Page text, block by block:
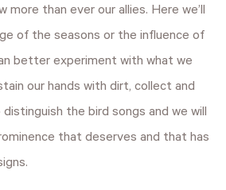
more than ever our allies. Here we’ll
of the seasons or the influence of
better experiment with what we
our hands with dirt, collect and
the bird songs and we will
that deserves and that has